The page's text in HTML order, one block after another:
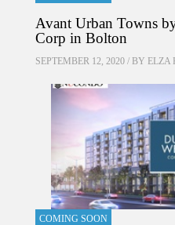
Avant Urban Towns
Corp in Bolton
SEPTEMBER 12, 2020 / BY ELZA
COMING SOON